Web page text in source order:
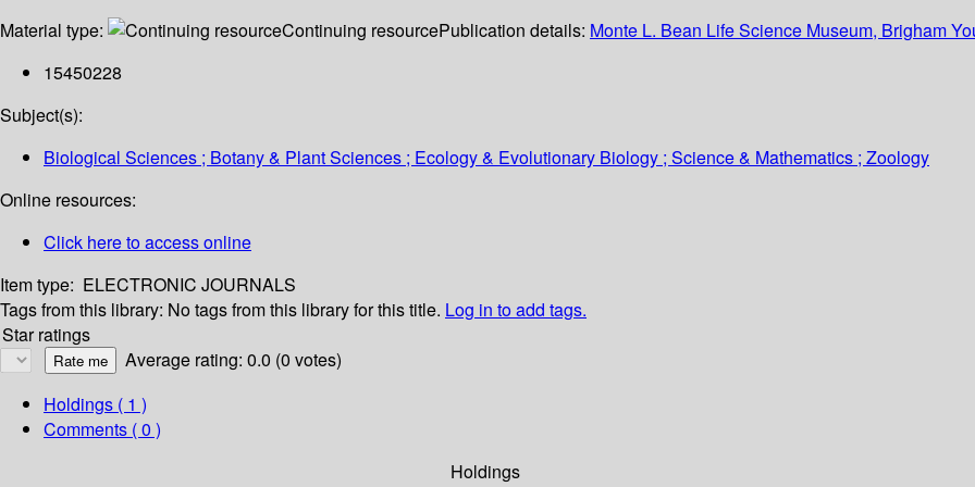
Material type: Continuing resourcePublication details: Monte L. Bean Life Science Museum, Brigham
15450228
Subject(s):
Biological Sciences ; Botany & Plant Sciences ; Ecology & Evolutionary Biology ; Science & Mathematics ; Zoology
Online resources:
Click here to access online
Item type: ELECTRONIC JOURNALS
Tags from this library: No tags from this library for this title. Log in to add tags.
Star ratings
Average rating: 0.0 (0 votes)
Holdings ( 1 )
Comments ( 0 )
Holdings